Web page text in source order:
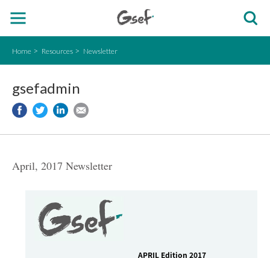
Home Resources Newsletter
gsefadmin
April, 2017 Newsletter
APRIL Edition 2017